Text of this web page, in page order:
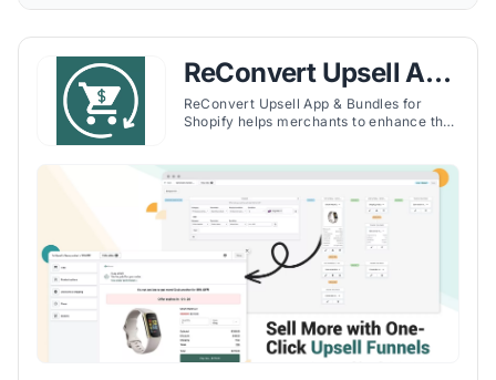
ReConvert Upsell App
& Bundles
ReConvert Upsell App & Bundles for
Shopify helps merchants to enhance the
immediately after a purchase, ReConvert
enables Shopify merchants to present
upsell and cross-sell opportunities to
their customers.